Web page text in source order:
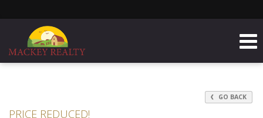
GO BACK
PRICE REDUCED!